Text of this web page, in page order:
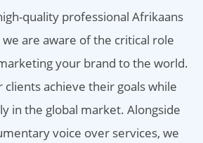
quality professional Afrikaans
we are aware of the critical role
your brand to the world.
achieve their goals while
in the global market. Alongside
voice over services, we